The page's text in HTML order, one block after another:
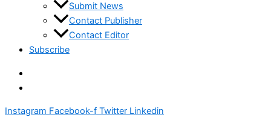
Submit News
Contact Publisher
Contact Editor
Subscribe
Instagram Facebook-f Twitter Linkedin